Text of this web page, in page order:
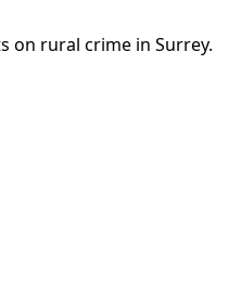
on rural crime in Surrey.